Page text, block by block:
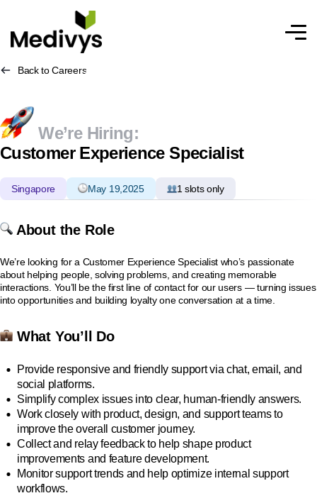
Back to Careers
We’re Hiring:
Customer Experience Specialist
Singapore May 19,2025 1 slots only
About the Role
We’re looking for a Customer Experience Specialist who’s passionate
about helping people, solving problems, and creating memorable
interactions. You’ll be the first line of contact for our users — turning issues
into opportunities and building loyalty one conversation at a time.
What You’ll Do
Provide responsive and friendly support via chat, email, and
social platforms.
Simplify complex issues into clear, human-friendly answers.
Work closely with product, design, and support teams to
improve the overall customer journey.
Collect and relay feedback to help shape product
improvements and feature development.
Monitor support trends and help optimize internal support
workflows.